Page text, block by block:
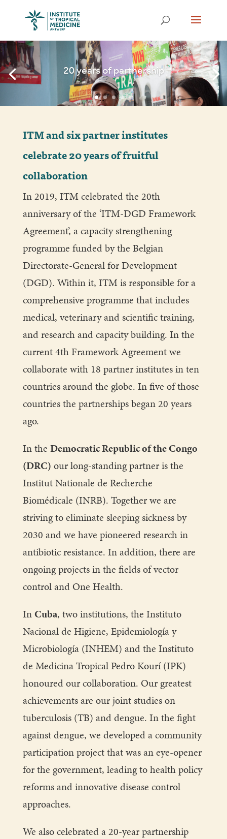
20 years of partnership
ITM and six partner institutes
celebrate 20 years of fruitful
collaboration
In 2019, ITM celebrated the 20th
anniversary of the ‘ITM-DGD Framework
Agreement’, a capacity strengthening
programme funded by the Belgian
Directorate-General for Development
(DGD). Within it, ITM is responsible for a
comprehensive programme that includes
medical, veterinary and scientific training,
and research and capacity building. In the
current 4th Framework Agreement we
collaborate with 18 partner institutes in ten
countries around the globe. In five of those
countries the partnerships began 20 years
ago.
In the Democratic Republic of the Congo
(DRC) our long-standing partner is the
Institut Nationale de Recherche
Biomédicale (INRB). Together we are
striving to eliminate sleeping sickness by
2030 and we have pioneered research in
antibiotic resistance. In addition, there are
ongoing projects in the fields of vector
control and One Health.
InCuba, two institutions, the Instituto
Nacional de Higiene, Epidemiología y
Microbiología (INHEM) and the Instituto
de Medicina Tropical Pedro Kourí (IPK)
honoured our collaboration. Our greatest
achievements are our joint studies on
tuberculosis (TB) and dengue. In the fight
against dengue, we developed a community
participation project that was an eye-opener
for the government, leading to health policy
reforms and innovative disease control
approaches.
We also celebrated a 20-year partnership